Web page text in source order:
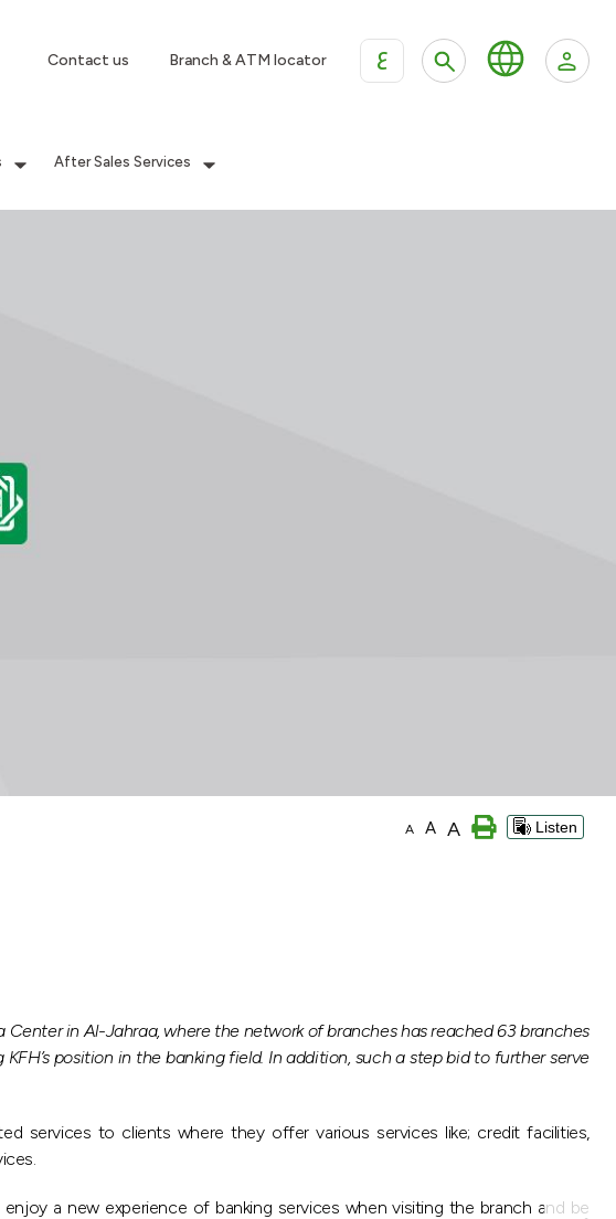
Contact us Branch & ATM locator ع
After Sales Services
A A A Listen
in Al-Jahraa, where the network of branches has reached 63 branches
position in the banking field. In addition, such a step bid to further serve
services to clients where they offer various services like; credit facilities,
a new experience of banking services when visiting the branch and be